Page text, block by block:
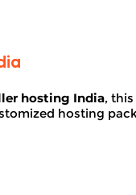
hosting India,
hosting